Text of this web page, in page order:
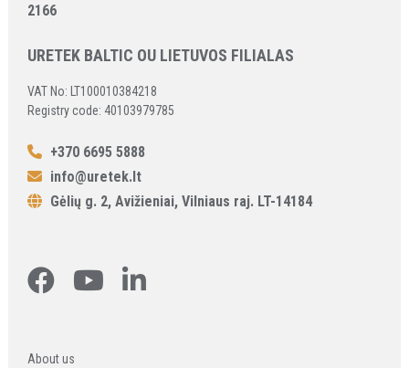
2166
URETEK BALTIC OU LIETUVOS FILIALAS
VAT No: LT100010384218
Registry code: 40103979785
+370 6695 5888
info@uretek.lt
Gėlių g. 2, Avižieniai, Vilniaus raj. LT-14184
About us